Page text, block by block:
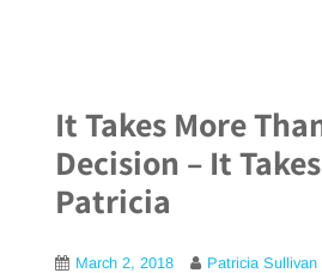
It Takes More
Decision – It
Patricia
March 2, 2018 Patricia Sullivan